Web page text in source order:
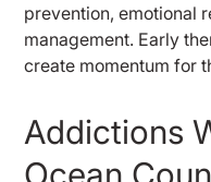
prevention, emotional
management. Early
create momentum for
Addictions
Ocean